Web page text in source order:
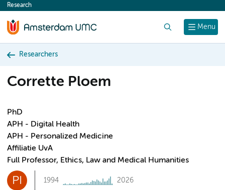
content
Menu
Research
Researchers
Corrette Ploem
PhD
APH - Digital Health
APH - Personalized Medicine
Affiliatie UvA
Full Professor, Ethics, Law and Medical Humanities
PI 1994 2026